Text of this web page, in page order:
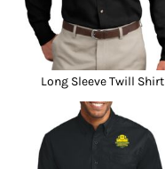
Long Sleeve Twill Shirt